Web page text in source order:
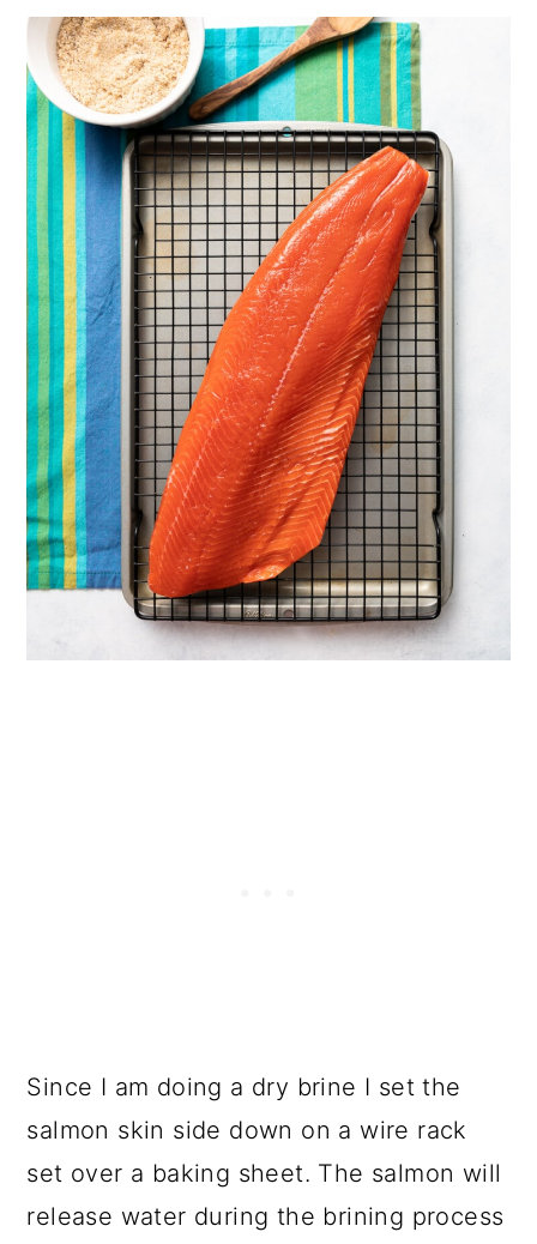
Since I am doing a dry brine I set the
salmon skin side down on a wire rack
set over a baking sheet. The salmon will
release water during the brining process